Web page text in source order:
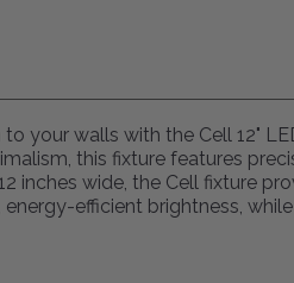
your walls with the Cell 12"
this fixture features
inches wide, the Cell fixture
energy-efficient brightness,